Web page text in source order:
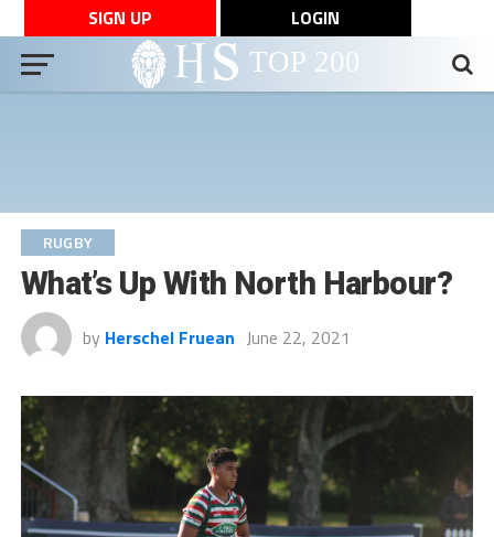
SIGN UP LOGIN
RUGBY
What’s Up With North Harbour?
by Herschel Fruean June 22, 2021